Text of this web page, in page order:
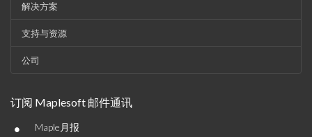
解决方案
支持与资源
公司
订阅 Maplesoft 邮件通讯
• Maple月报